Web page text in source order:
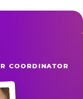
COORDINATOR